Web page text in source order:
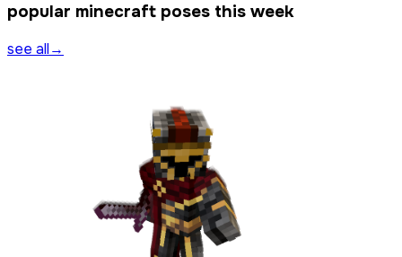
popular minecraft poses this week
see all→